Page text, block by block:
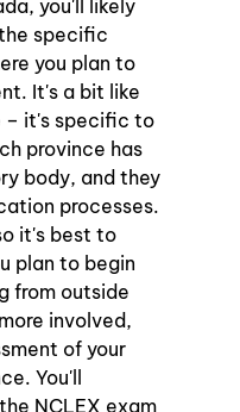
you'll likely
specific
you plan to
It's a bit like
– it's specific to
province has
body, and they
processes.
it's best to
plan to begin
from outside
involved,
of your
You'll
NCLEX exam